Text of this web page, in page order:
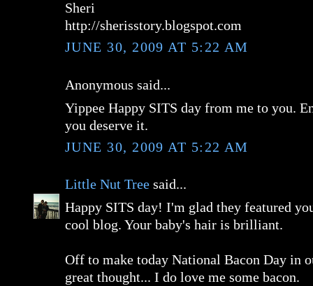
Sheri
http://sherisstory.blogspot.com
JUNE 30, 2009 AT 5:22 AM
Anonymous said...
Yippee Happy SITS day from me to you.
you deserve it.
JUNE 30, 2009 AT 5:22 AM
Little Nut Tree said...
Happy SITS day! I'm glad they featured
cool blog. Your baby's hair is brilliant.
Off to make today National Bacon Day in
great thought... I do love me some bacon.